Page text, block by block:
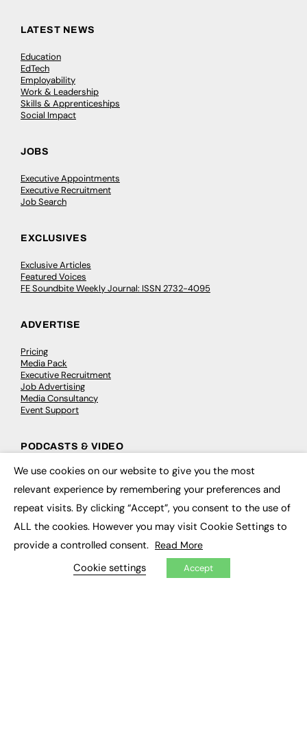
LATEST NEWS
Education
EdTech
Employability
Work & Leadership
Skills & Apprenticeships
Social Impact
JOBS
Executive Appointments
Executive Recruitment
Job Search
EXCLUSIVES
Exclusive Articles
Featured Voices
FE Soundbite Weekly Journal: ISSN 2732-4095
ADVERTISE
Pricing
Media Pack
Executive Recruitment
Job Advertising
Media Consultancy
Event Support
PODCASTS & VIDEO
Podcasts
Video
CONTRIBUTE
How to publish
We use cookies on our website to give you the most
relevant experience by remembering your preferences and
repeat visits. By clicking “Accept”, you consent to the use of
ALL the cookies. However you may visit Cookie Settings to
provide a controlled consent. Read More
Cookie settings Accept